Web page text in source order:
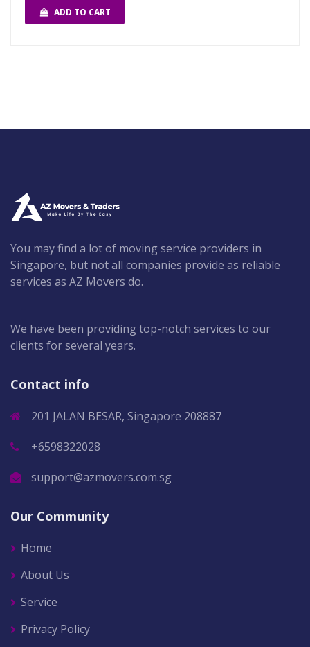
ADD TO CART
You may find a lot of moving service providers in
Singapore, but not all companies provide as reliable
services as AZ Movers do.
We have been providing top-notch services to our
clients for several years.
Contact info
201 JALAN BESAR, Singapore 208887
+6598322028
support@azmovers.com.sg
Our Community
Home
About Us
Service
Privacy Policy